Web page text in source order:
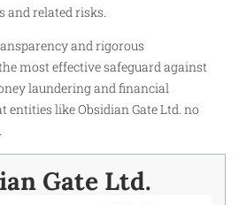
related risks.
and rigorous
most effective safeguard against
laundering and financial
entities like Obsidian Gate Ltd. no
Gate Ltd.